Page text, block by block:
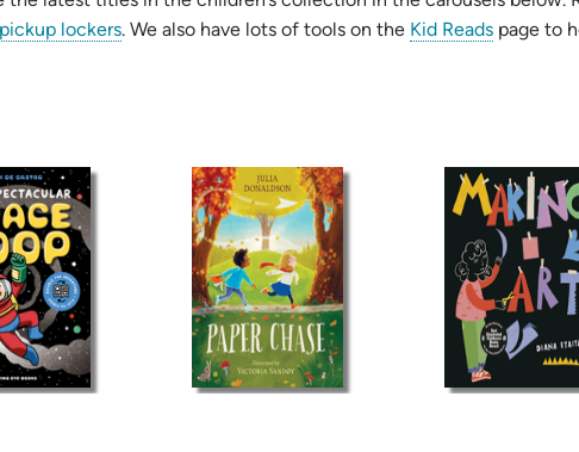
lockers. We also have lots of tools on the Kid Reads page to